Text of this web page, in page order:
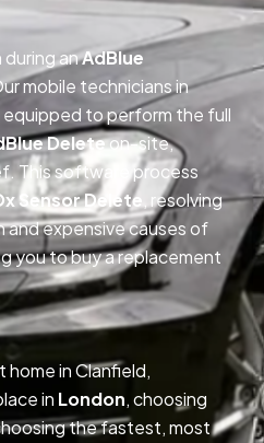
during anAdBlue
mobile technicians in
to perform the full
Deleteon-site,
This software process
Sensor Delete, resolving
expensive causes of
you to buy a replacement
in Clanfield,
in London, choosing
the fastest, most